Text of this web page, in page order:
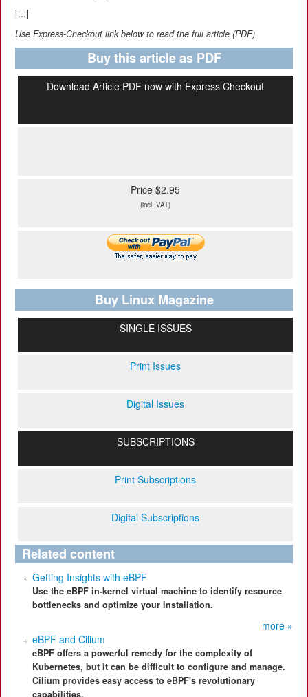
[...]
Use Express-Checkout link below to read the full article (PDF).
Buy this article as PDF
Download Article PDF now with Express Checkout
Price $2.95
(incl. VAT)
Buy Linux Magazine
SINGLE ISSUES
Print Issues
Digital Issues
SUBSCRIPTIONS
Print Subscriptions
Digital Subscriptions
Related content
Getting Insights with eBPF
Use the eBPF in-kernel virtual machine to identify resource
bottlenecks and optimize your installation.
more »
eBPF and Cilium
eBPF offers a powerful remedy for the complexity of
Kubernetes, but it can be difficult to configure and manage.
Cilium provides easy access to eBPF's revolutionary
capabilities.